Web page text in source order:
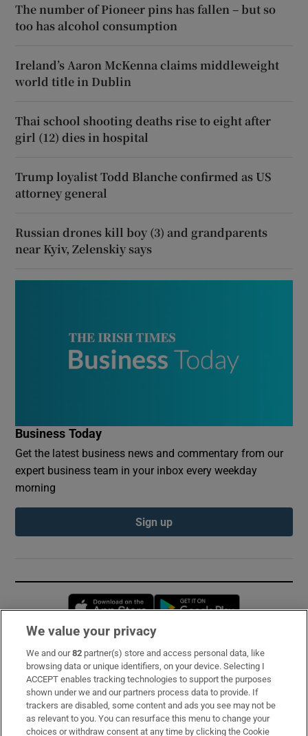
The number of Pioneer pins has fallen – but so
too has alcohol consumption
Ireland’s Aaron McKenna claims middleweight
world title in Dublin
Thai school shooting deaths rise to eight after
girl (12) dies in hospital
Trump loyalist Todd Blanche confirmed as US
attorney general
Russian drones kill boy (3) and grandparents
near Kyiv, Zelenskiy says
Business Today
Get the latest business news and commentary from our
expert business team in your inbox every weekday
morning
Sign up
Opens in new window
Subscribe
Support
About Us
We value your privacy
We and our82 partner(s) store and access personal data, like
browsing data or unique identifiers, on your device. Selecting I
ACCEPT enables tracking technologies to support the purposes
shown under we and our partners process data to provide. If
trackers are disabled, some content and ads you see may not be
as relevant to you. You can resurface this menu to change your
choices or withdraw consent at any time by clicking the Cookie